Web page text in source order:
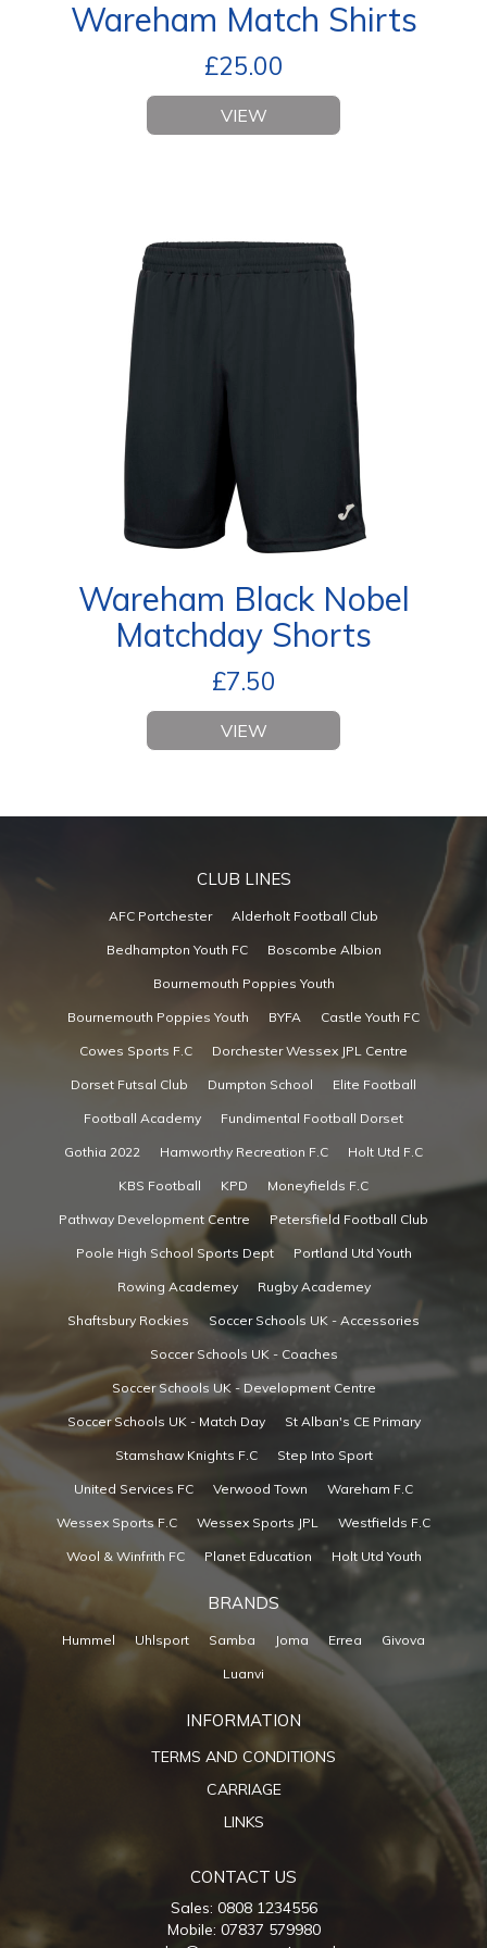
Wareham Match Shirts
£25.00
VIEW
Wareham Black Nobel
Matchday Shorts
£7.50
VIEW
CLUB LINES
AFC Portchester Alderholt Football Club
Bedhampton Youth FC Boscombe Albion
Bournemouth Poppies Youth
Bournemouth Poppies Youth BYFA Castle Youth FC
Cowes Sports F.C Dorchester Wessex JPL Centre
Dorset Futsal Club Dumpton School Elite Football
Football Academy Fundimental Football Dorset
Gothia 2022 Hamworthy Recreation F.C Holt Utd F.C
KBS Football KPD Moneyfields F.C
Pathway Development Centre Petersfield Football Club
Poole High School Sports Dept Portland Utd Youth
Rowing Academey Rugby Academey
Shaftsbury Rockies Soccer Schools UK - Accessories
Soccer Schools UK - Coaches
Soccer Schools UK - Development Centre
Soccer Schools UK - Match Day St Alban's CE Primary
Stamshaw Knights F.C Step Into Sport
United Services FC Verwood Town Wareham F.C
Wessex Sports F.C Wessex Sports JPL Westfields F.C
Wool & Winfrith FC Planet Education Holt Utd Youth
BRANDS
Hummel Uhlsport Samba Joma Errea Givova
Luanvi
INFORMATION
TERMS AND CONDITIONS
CARRIAGE
LINKS
CONTACT US
Sales: 0808 1234556
Mobile: 07837 579980